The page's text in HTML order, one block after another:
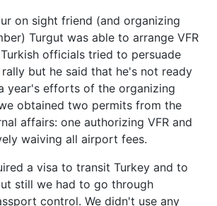
on sight friend (and organizing
Turgut was able to arrange VFR
officials tried to persuade
but he said that he's not ready
year's efforts of the organizing
obtained two permits from the
affairs: one authorizing VFR and
waiving all airport fees.
a visa to transit Turkey and to
still we had to go through
control. We didn't use any